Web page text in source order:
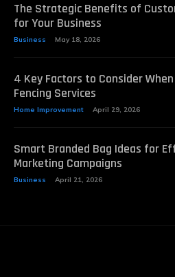
The Strategic Benefits of
for Your Business
Business May 18, 2026
4 Key Factors to Consider
Fencing Services
Home Improvement April 29, 2026
Smart Branded Bag Ideas for
Marketing Campaigns
Business April 21, 2026